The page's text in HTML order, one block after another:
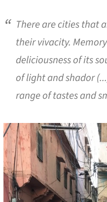
There are cities that
their vivacity.
deliciousness of its
of light and shador
range of tastes and